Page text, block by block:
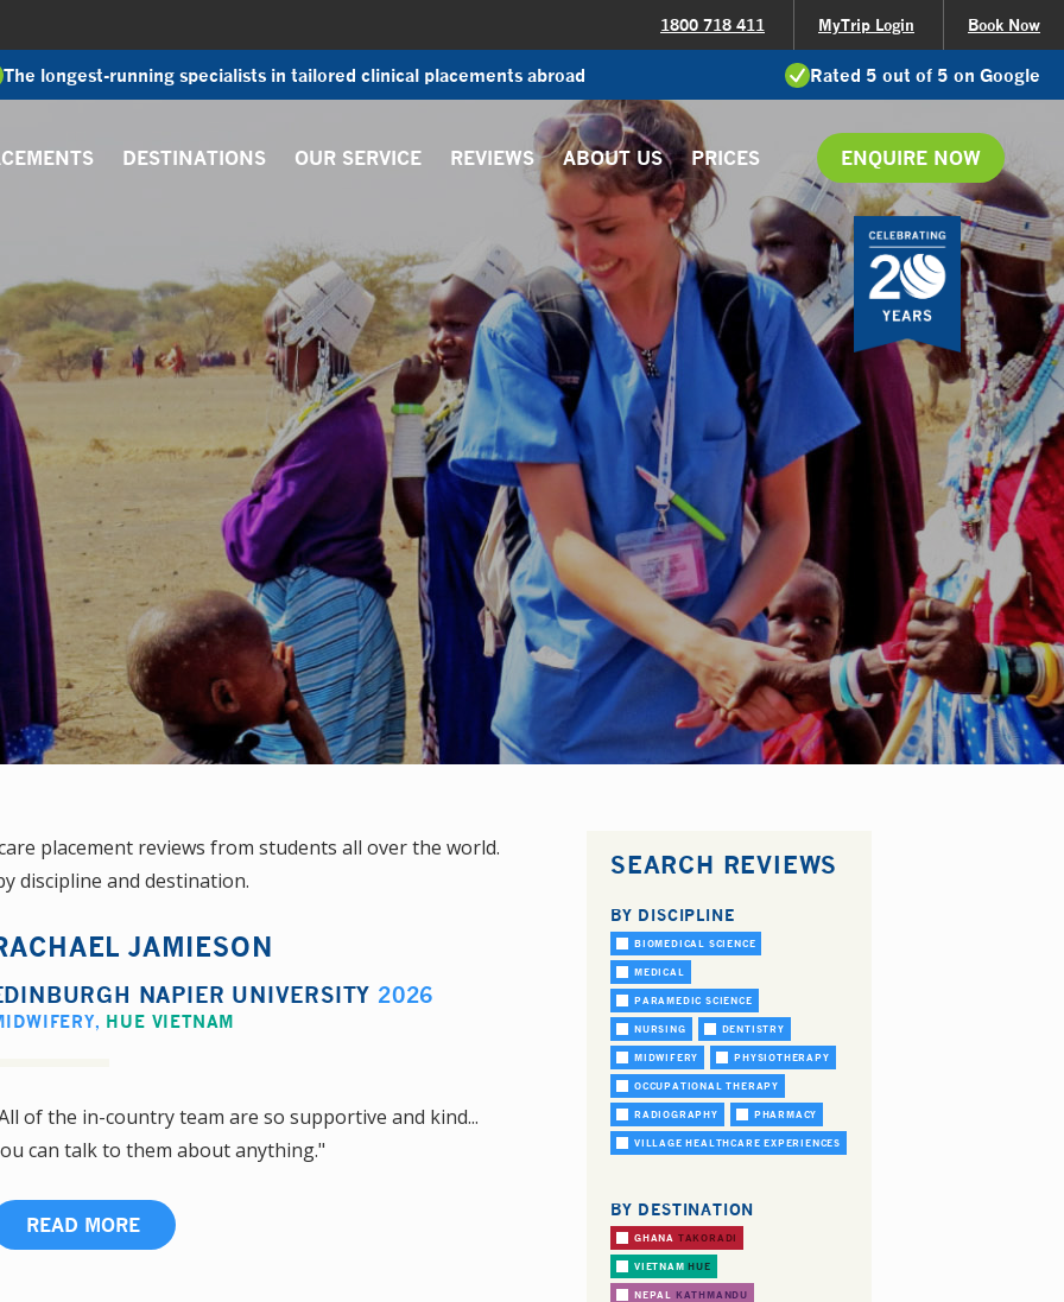
1800 718 411 MyTrip Login Book Now
The longest-running specialists in tailored clinical placements abroad Rated 5 out of 5 on Google
DESTINATIONS OUR SERVICE REVIEWS ABOUT US PRICES ENQUIRE NOW
placement reviews from students all over the world.
discipline and destination.
JAMIESON
NAPIER UNIVERSITY 2026
, HUE VIETNAM
of the in-country team are so supportive and kind...
can talk to them about anything."
READ MORE
SEARCH REVIEWS
BY DISCIPLINE
BIOMEDICAL SCIENCE
MEDICAL
PARAMEDIC SCIENCE
NURSING DENTISTRY
MIDWIFERY PHYSIOTHERAPY
OCCUPATIONAL THERAPY
RADIOGRAPHY PHARMACY
VILLAGE HEALTHCARE EXPERIENCES
BY DESTINATION
GHANA TAKORADI
VIETNAMHUE
NEPAL KATHMANDU